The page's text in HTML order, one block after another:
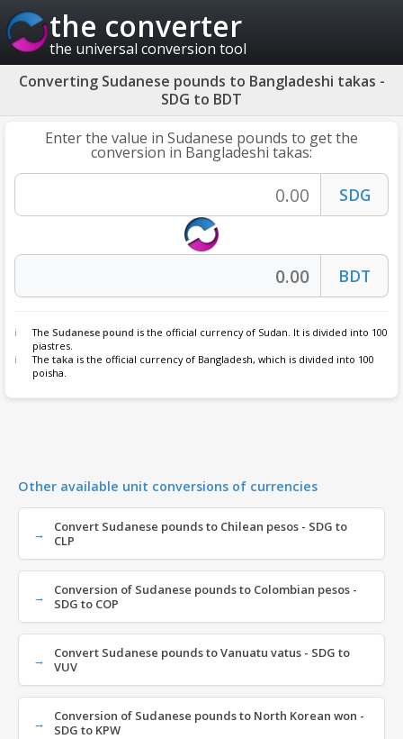
the converter
the universal conversion tool
Converting Sudanese pounds to Bangladeshi takas -
SDG to BDT
Enter the value in Sudanese pounds to get the
conversion in Bangladeshi takas:
The Sudanese pound is the official currency of Sudan. It is divided into 100
piastres.
The taka is the official currency of Bangladesh, which is divided into 100
poisha.
Other available unit conversions of currencies
Convert Sudanese pounds to Chilean pesos - SDG to
CLP
Conversion of Sudanese pounds to Colombian pesos -
SDG to COP
Convert Sudanese pounds to Vanuatu vatus - SDG to
VUV
Conversion of Sudanese pounds to North Korean won -
SDG to KPW